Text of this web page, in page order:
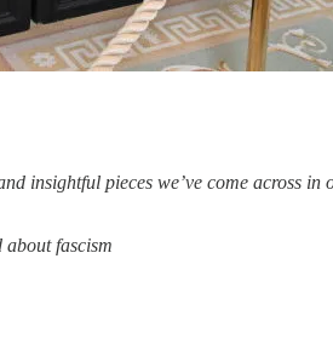
insightful pieces we’ve come across
fascism